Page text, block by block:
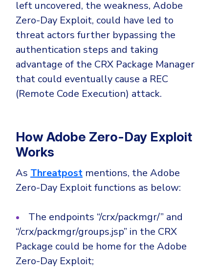
Email & Collaboration Security
Email Security
Email Fraud Prevention
PLATFORM & MANAGED SERVICES
Hunt, detect and respond on endpoints
Extended Detection and Response (XDR)
Powered by Heimdal Unified Security Platform
24x7 SOC Services
Identity Threat Detection and Response (ITDR)
Identity security across your estate
CrowdStrike
Huntress
Microsoft Business Premium
Microsoft 365 E3
ThreatLocker
Sophos
Bitdefender
Critical Infrastructure
Education
Engineering
Government
Healthcare
Manufacturing
left uncovered, the weakness, Adobe
Zero-Day Exploit, could have led to
threat actors further bypassing the
authentication steps and taking
advantage of the CRX Package Manager
that could eventually cause a REC
(Remote Code Execution) attack.
How Adobe Zero-Day Exploit
Works
As Threatpost mentions, the Adobe
Zero-Day Exploit functions as below:
The endpoints “/crx/packmgr/” and
“/crx/packmgr/groups.jsp” in the CRX
Package could be home for the Adobe
Zero-Day Exploit;